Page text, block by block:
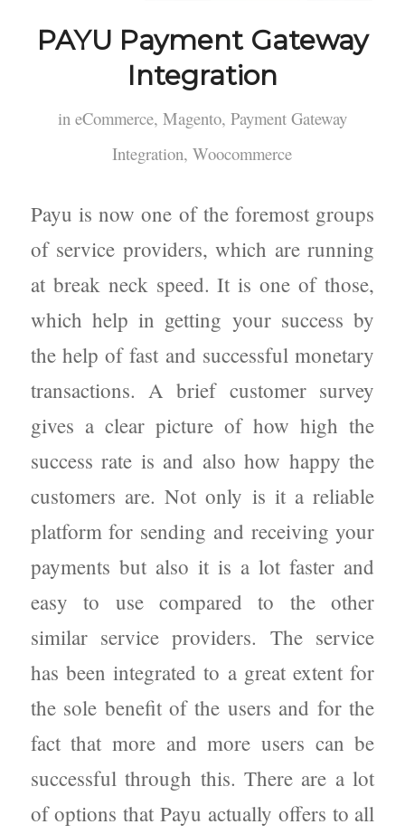
PAYU Payment Gateway
Integration
in eCommerce, Magento, Payment Gateway
Integration,Woocommerce
Payu is now one of the foremost groups
of service providers, which are running
at break neck speed. It is one of those,
which help in getting your success by
the help of fast and successful monetary
transactions. A brief customer survey
gives a clear picture of how high the
success rate is and also how happy the
customers are. Not only is it a reliable
platform for sending and receiving your
payments but also it is a lot faster and
easy to use compared to the other
similar service providers. The service
has been integrated to a great extent for
the sole benefit of the users and for the
fact that more and more users can be
successful through this. There are a lot
of options that Payu actually offers to all